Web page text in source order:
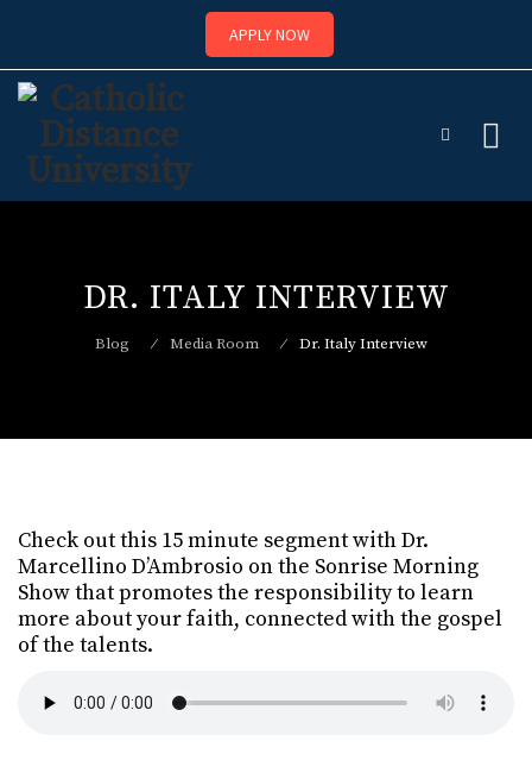
APPLY NOW
Skip
DR. ITALY INTERVIEW
Blog ⁄ Media Room ⁄ Dr. Italy Interview
Check out this 15 minute segment with Dr.
Marcellino D’Ambrosio on the Sonrise Morning
Show that promotes the responsibility to learn
more about your faith, connected with the gospel
of the talents.